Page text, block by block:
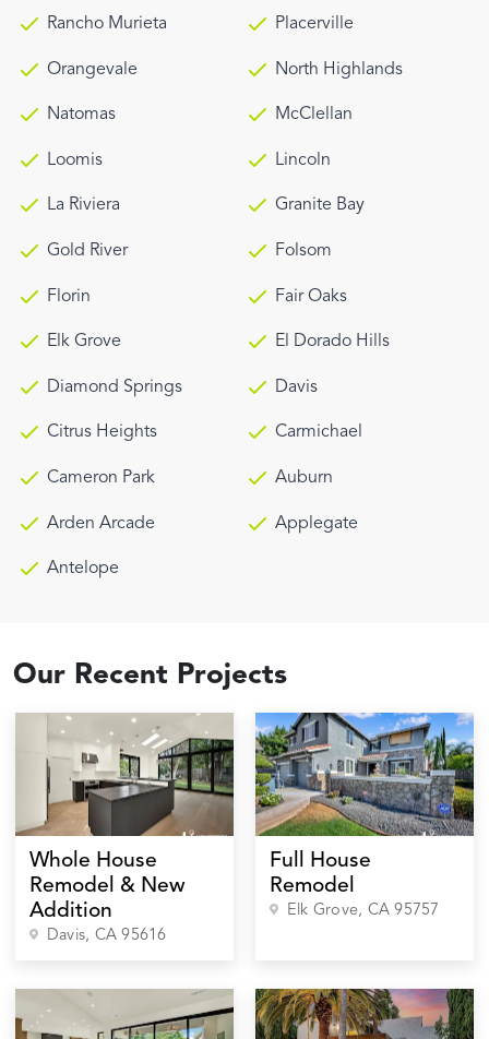
Rancho Murieta Placerville
Orangevale North Highlands
Natomas McClellan
Loomis Lincoln
La Riviera Granite Bay
Gold River Folsom
Florin Fair Oaks
Elk Grove El Dorado Hills
Diamond Springs Davis
Citrus Heights Carmichael
Cameron Park Auburn
Arden Arcade Applegate
Antelope
Our Recent Projects
Whole House
Remodel & New
Addition
Davis, CA95616
Full House
Remodel
Elk Grove, CA95757